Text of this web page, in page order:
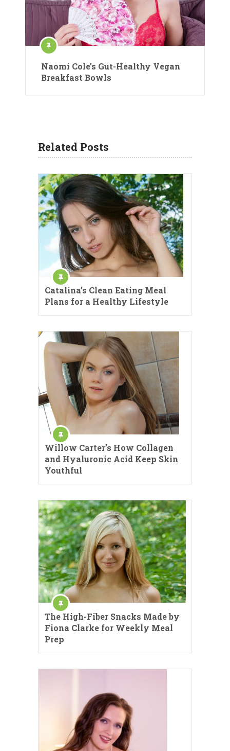
Naomi Cole’s Gut-Healthy Vegan
Breakfast Bowls
Related Posts
Catalina’s Clean Eating Meal
Plans for a Healthy Lifestyle
Willow Carter’s How Collagen
and Hyaluronic Acid Keep Skin
Youthful
The High-Fiber Snacks Made by
Fiona Clarke for Weekly Meal
Prep